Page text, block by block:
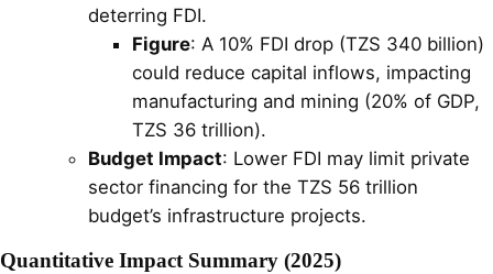
deterring FDI.
Figure: A 10% FDI drop (TZS 340 billion)
could reduce capital inflows, impacting
manufacturing and mining (20% of GDP,
TZS 36 trillion).
Budget Impact: Lower FDI may limit private
sector financing for the TZS 56 trillion
budget’s infrastructure projects.
Quantitative Impact Summary (2025)